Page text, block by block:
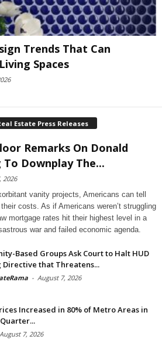
Trends That Can
Spaces
Estate Press Releases
Remarks On Donald
Downplay The...
2026
vanity projects, Americans can tell
costs. As if Americans weren’t struggling
mortgage rates hit their highest level in a
war and failed economic agenda.
Based Groups Ask Court to Halt HUD
Directive that Threatens...
- August 7, 2026
Increased in 80% of Metro Areas in
August 7, 2026